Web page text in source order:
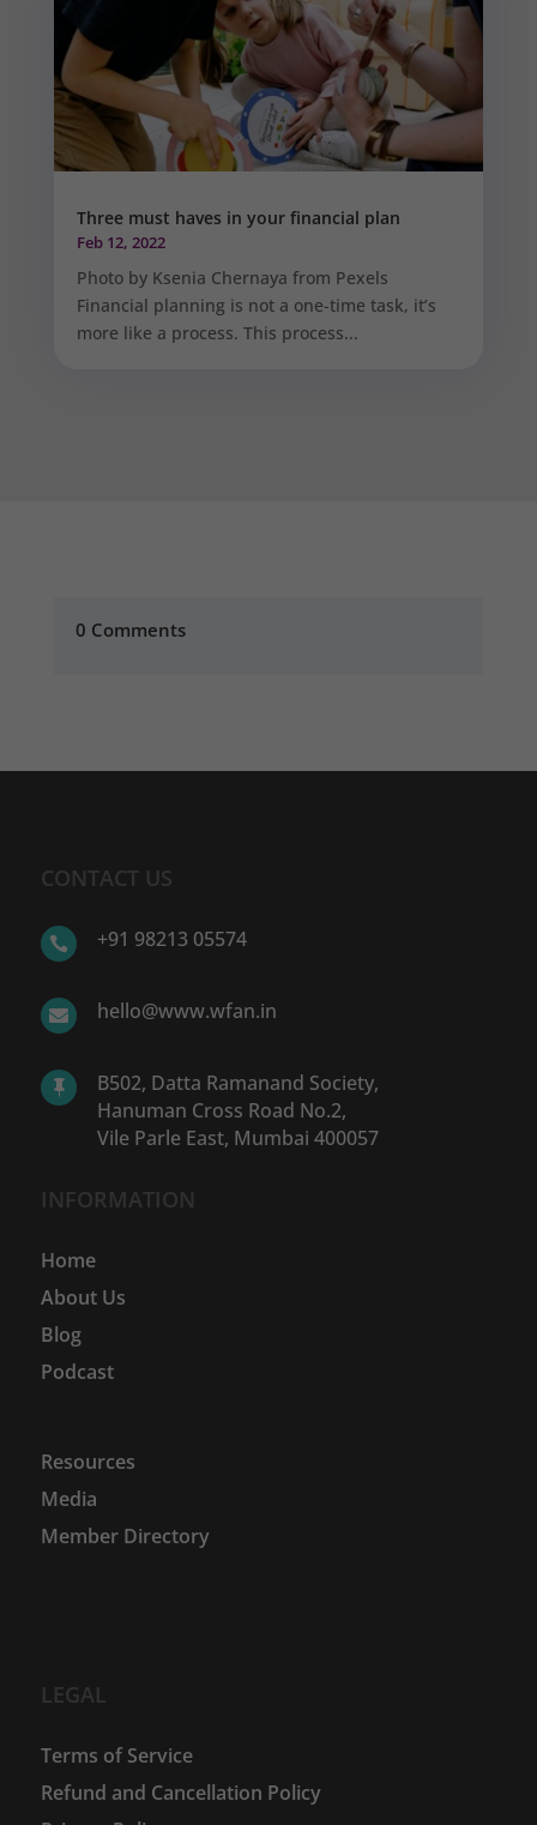
Three must haves in your financial plan
Feb 12, 2022
Photo by Ksenia Chernaya from Pexels
Financial planning is not a one-time task, it’s
more like a process. This process...
0 Comments
CONTACT US
 +91 98213 05574
 hello@www.wfan.in

B502, Datta Ramanand Society,
Hanuman Cross Road No.2,
Vile Parle East, Mumbai 400057
INFORMATION
Home
About Us
Blog
Podcast
Resources
Media
Member Directory
LEGAL
Terms of Service
Refund and Cancellation Policy